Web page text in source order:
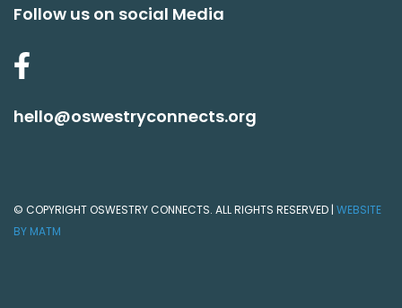
Follow us on social Media
hello@oswestryconnects.org
© COPYRIGHT OSWESTRY CONNECTS. ALL RIGHTS RESERVED | WEBSITE
BY MATM